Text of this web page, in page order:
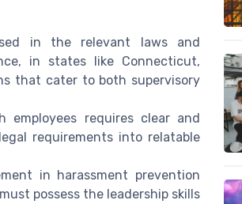
in the relevant laws and
in states like Connecticut,
that cater to both supervisory
requires clear and
requirements into relatable
in harassment prevention
possess the leadership skills